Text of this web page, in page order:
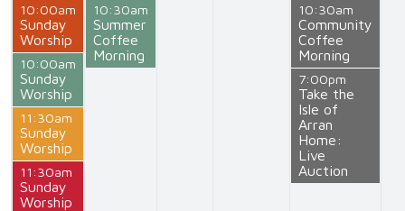
10:00am
Sunday
Worship
10:00am
Sunday
Worship
11:30am
Sunday
Worship
11:30am
Sunday
Worship
10:30am
Summer
Coffee
Morning
10:30am
Community
Coffee
Morning
7:00pm
Take the
Isle of
Arran
Home:
Live
Auction